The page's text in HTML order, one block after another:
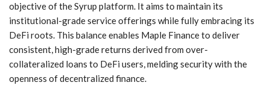
objective of the Syrup platform. It aims to maintain its
institutional-grade service offerings ‍while fully embracing its
DeFi roots.‍ This balance enables Maple Finance to ‍deliver
consistent, high-grade returns derived ⁤from over-
collateralized loans to DeFi users, ⁣melding security with the
openness of decentralized finance.